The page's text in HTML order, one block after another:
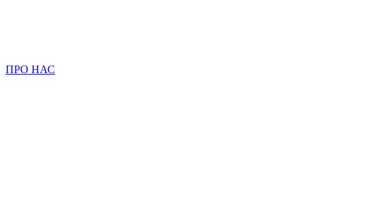
ПРО НАС